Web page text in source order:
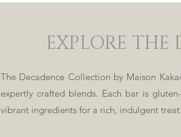
EXPLORE
The Decadence Collection by Maison
expertly crafted blends. Each bar is
vibrant ingredients for a rich, indulgent